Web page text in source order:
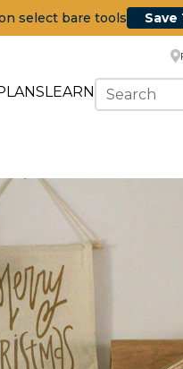
select bare tools Save
LEARN